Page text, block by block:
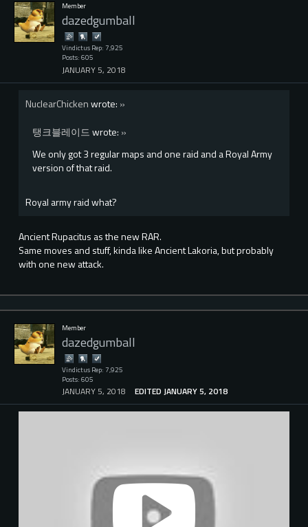
Member
dazedgumball
Vindictus Rep: 7,925
Posts: 605
JANUARY 5, 2018
NuclearChickenwrote: »
탱크블레이드wrote: »
We only got 3 regular maps and one raid and a Royal Army
version of that raid.
Royal army raid what?
Ancient Rupacitus as the new RAR.
Same moves and stuff, kinda like Ancient Lakoria, but probably
with one new attack.
Member
dazedgumball
Vindictus Rep: 7,925
Posts: 605
JANUARY 5, 2018 EDITED JANUARY 5, 2018